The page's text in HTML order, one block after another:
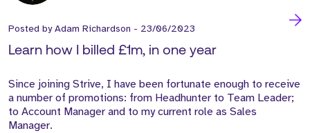
Posted byAdam Richardson - 23/06/2023
Learn how I billed £1m, in one year
Since joining Strive, I have been fortunate enough to receive
a number of promotions: from Headhunter to Team Leader;
to Account Manager and to my current role as Sales
Manager.